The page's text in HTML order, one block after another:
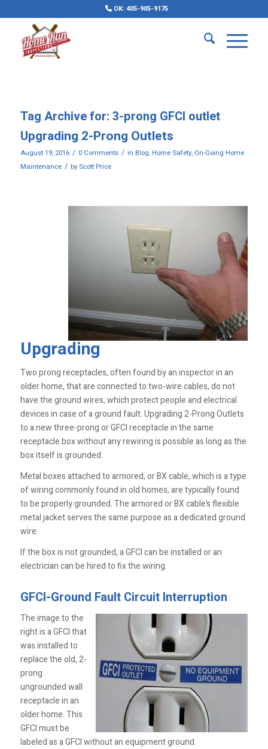
OK: 405-905-9175
Tag Archive for: 3-prong GFCI outlet
Upgrading 2-Prong Outlets
August 19, 2016 / 0 Comments / in Blog, Home Safety, On-Going Home
Maintenance / by Scott Price
Upgrading
Two prong receptacles, often found by an inspector in an
older home, that are connected to two-wire cables, do not
have the ground wires, which protect people and electrical
devices in case of a ground fault. Upgrading 2-Prong Outlets
to a new three-prong or GFCI receptacle in the same
receptacle box without any rewiring is possible as long as the
box itself is grounded.
Metal boxes attached to armored, or BX cable, which is a type
of wiring commonly found in old homes, are typically found
to be properly grounded. The armored or BX cable’s flexible
metal jacket serves the same purpose as a dedicated ground
wire.
If the box is not ­grounded, a GFCI can be installed or an
electrician can be hired to fix the wiring.
GFCI-Ground Fault Circuit Interruption
The image to the
right is a GFCI that
was installed to
replace the old, 2-
prong
ungrounded wall
receptacle in an
older home. This
GFCI must be
labeled as a GFCI without an equipment ground.